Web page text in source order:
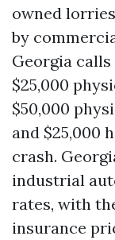
owned
by
Georgia
$25,000
$50,000
and $25,000
crash.
industrial
rates, with
insurance